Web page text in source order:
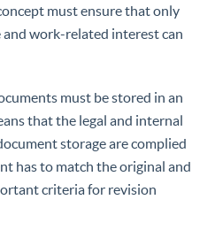
must ensure that only
work-related interest can
must be stored in an
that the legal and internal
storage are complied
has to match the original and
criteria for revision